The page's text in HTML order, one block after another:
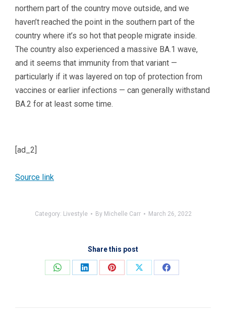
northern part of the country move outside, and we
haven’t reached the point in the southern part of the
country where it’s so hot that people migrate inside.
The country also experienced a massive BA.1 wave,
and it seems that immunity from that variant —
particularly if it was layered on top of protection from
vaccines or earlier infections — can generally withstand
BA.2 for at least some time.
[ad_2]
Source link
Category: Livestyle By Michelle Carr March 26, 2022
Share this post
Share
Share
Share
Share
Share